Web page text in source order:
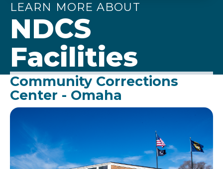
LEARN MORE ABOUT
NDCS
Facilities
Community Corrections
Center - Omaha
Image